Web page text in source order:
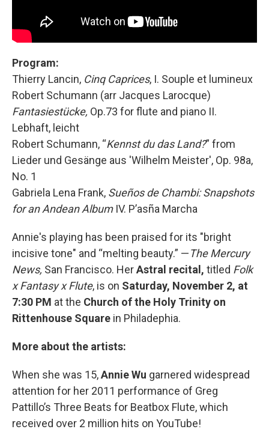
Program:
Thierry Lancin, Cinq Caprices, I. Souple et lumineux
Robert Schumann (arr Jacques Larocque)
Fantasiestücke, Op.73 for flute and piano II.
Lebhaft, leicht
Robert Schumann, “Kennst du das Land?” from
Lieder und Gesänge aus 'Wilhelm Meister', Op. 98a,
No. 1
Gabriela Lena Frank, Sueños de Chambi: Snapshots
for an Andean Album IV. P’asña Marcha
Annie's playing has been praised for its "bright
incisive tone" and “melting beauty.” —The Mercury
News, San Francisco. HerAstral recital, titled Folk
x Fantasy x Flute, is on Saturday, November 2, at
7:30 PM at the Church of the Holy Trinity on
Rittenhouse Square in Philadephia.
More about the artists:
When she was 15,Annie Wu garnered widespread
attention for her 2011 performance of Greg
Pattillo’s Three Beats for Beatbox Flute, which
received over 2 million hits on YouTube!